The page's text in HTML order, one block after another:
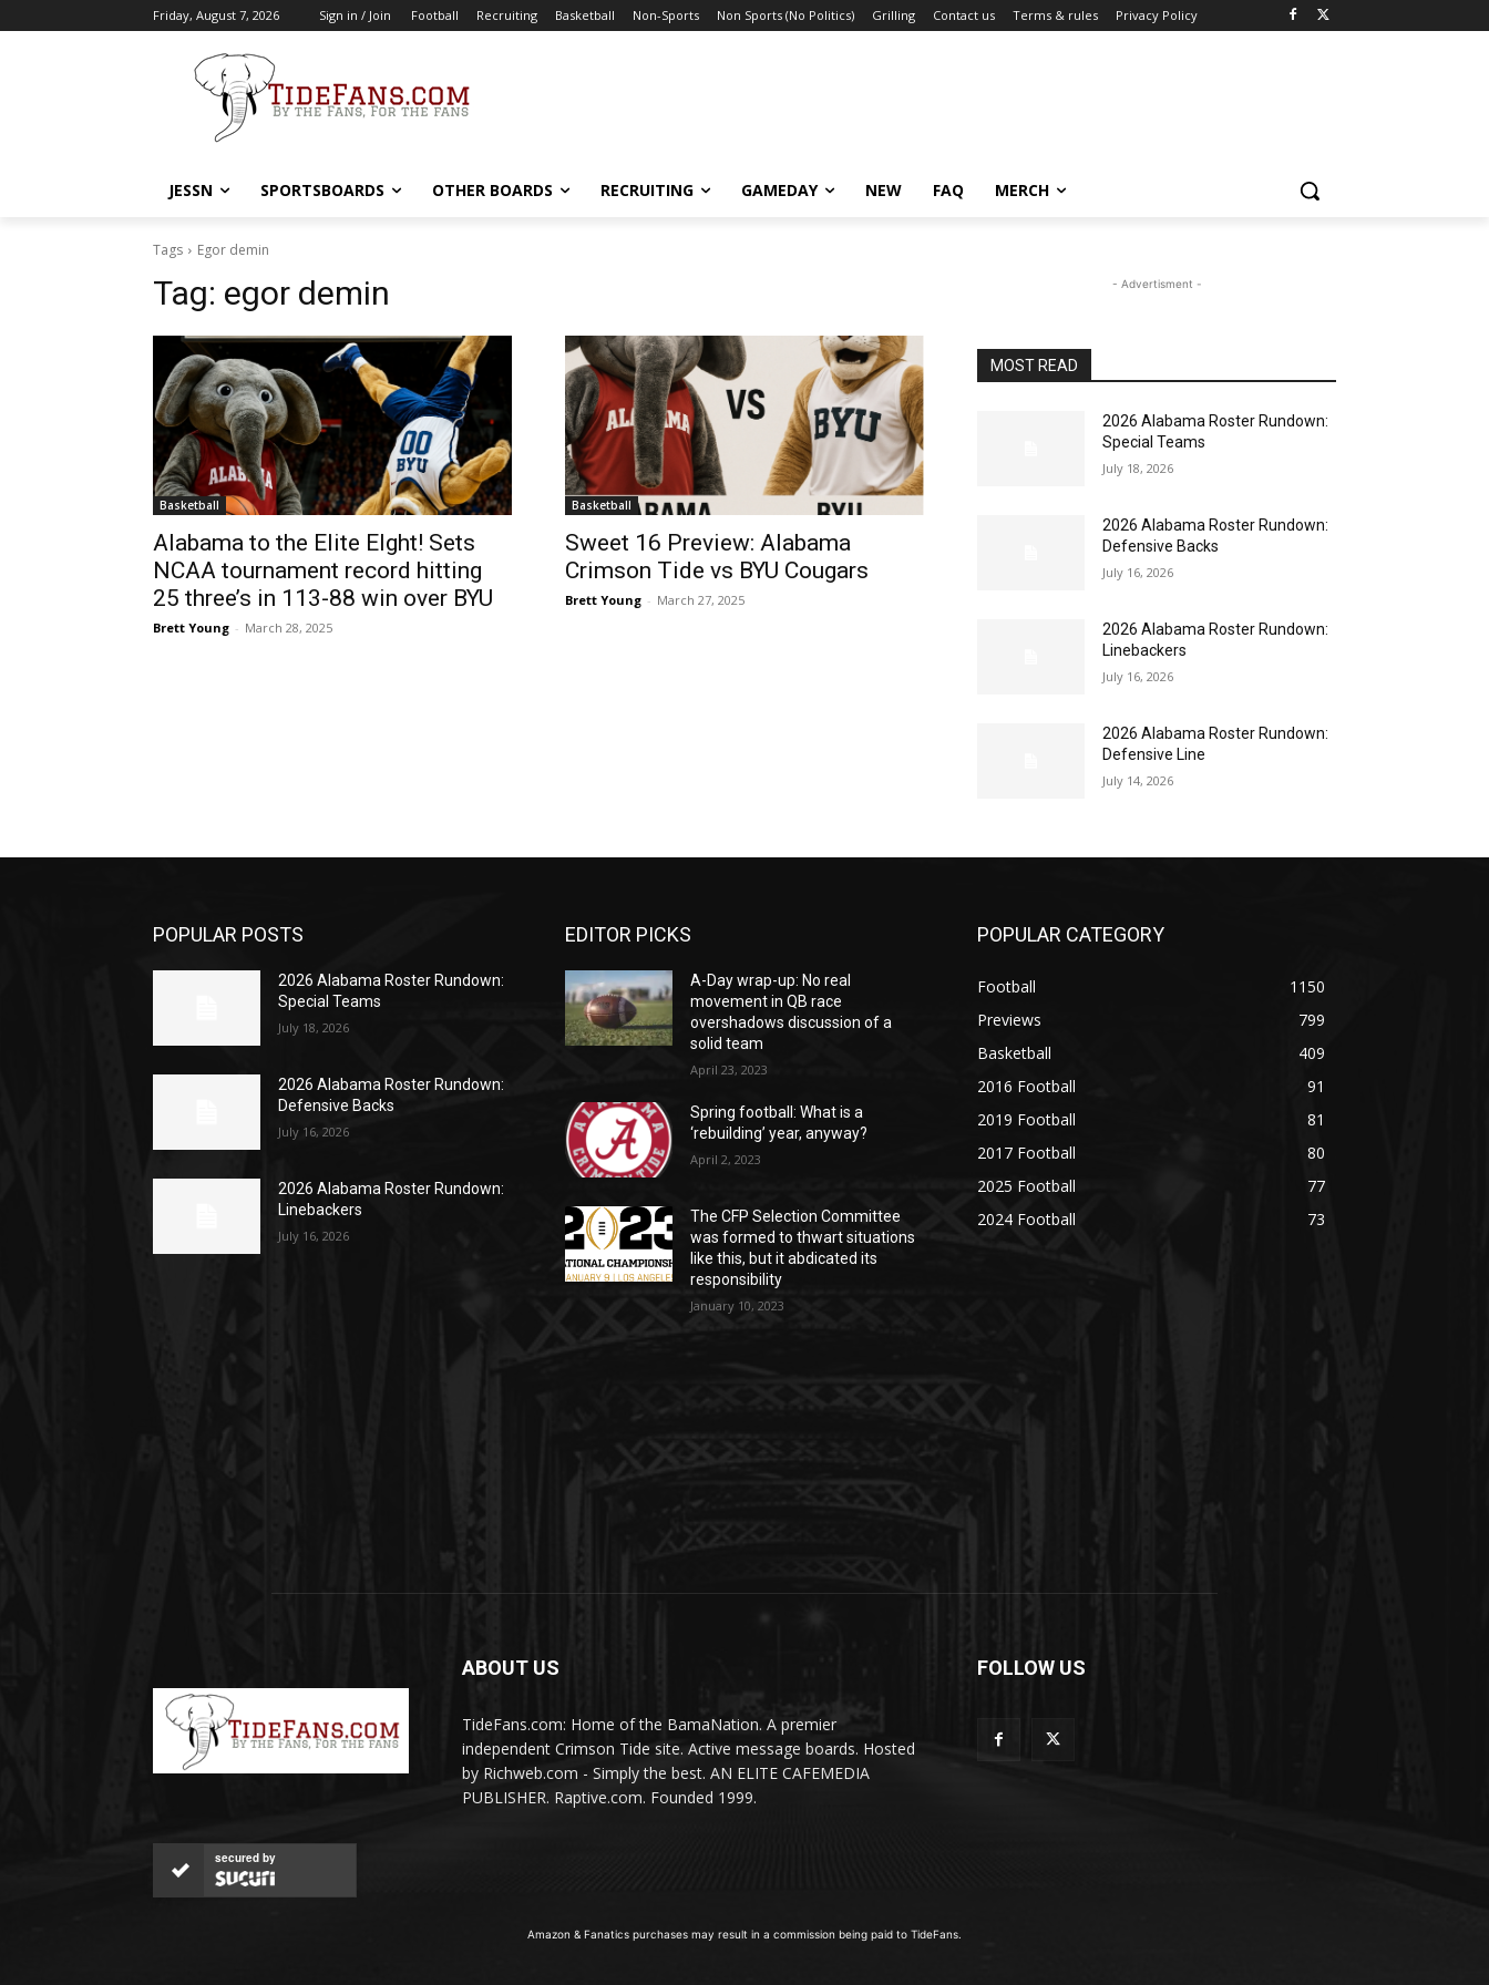
Friday, August 7, 2026 Sign in / Join Football Recruiting Basketball Non-Sports Non Sports (No Politics) Grilling Contact us Terms & rules Privacy Policy
JESSN SPORTSBOARDS OTHER BOARDS RECRUITING GAMEDAY NEW FAQ MERCH
Tags Egor demin
Tag: egor demin
Basketball
Alabama to the Elite EIght! Sets
NCAA tournament record hitting
25 three’s in 113-88 win over BYU
Brett Young - March 28, 2025
Basketball
Sweet 16 Preview: Alabama
Crimson Tide vs BYU Cougars
Brett Young - March 27, 2025
- Advertisment -
MOST READ
2026 Alabama Roster Rundown:
Special Teams
July 18, 2026
2026 Alabama Roster Rundown:
Defensive Backs
July 16, 2026
2026 Alabama Roster Rundown:
Linebackers
July 16, 2026
2026 Alabama Roster Rundown:
Defensive Line
July 14, 2026
POPULAR POSTS
2026 Alabama Roster Rundown:
Special Teams
July 18, 2026
2026 Alabama Roster Rundown:
Defensive Backs
July 16, 2026
2026 Alabama Roster Rundown:
Linebackers
July 16, 2026
EDITOR PICKS
A-Day wrap-up: No real
movement in QB race
overshadows discussion of a
solid team
April 23, 2023
Spring football: What is a
‘rebuilding’ year, anyway?
April 2, 2023
The CFP Selection Committee
was formed to thwart situations
like this, but it abdicated its
responsibility
January 10, 2023
POPULAR CATEGORY
Football
1150
Previews
799
Basketball
409
2016 Football
91
2019 Football
81
2017 Football
80
2025 Football
77
2024 Football
73
ABOUT US
TideFans.com: Home of the BamaNation. A premier
independent Crimson Tide site. Active message boards. Hosted
by Richweb.com - Simply the best. AN ELITE CAFEMEDIA
PUBLISHER. Raptive.com. Founded 1999.
FOLLOW US
secured by
Amazon & Fanatics purchases may result in a commission being paid to TideFans.